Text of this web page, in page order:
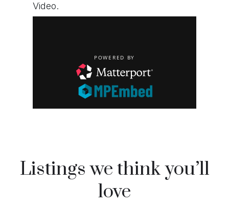
Video.
Listings we think you’ll
love